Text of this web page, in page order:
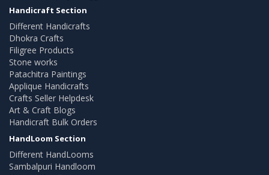
Handicraft Section
Different Handicrafts
Dhokra Crafts
Filigree Products
Stone works
Patachitra Paintings
Applique Handicrafts
Crafts Seller Helpdesk
Art & Craft Blogs
Handicraft Bulk Orders
HandLoom Section
Different HandLooms
Sambalpuri Handloom